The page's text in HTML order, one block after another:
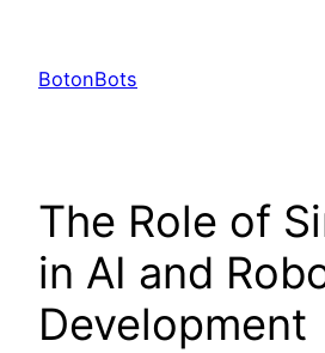
content
BotonBots
The Role of
in AI and
Development